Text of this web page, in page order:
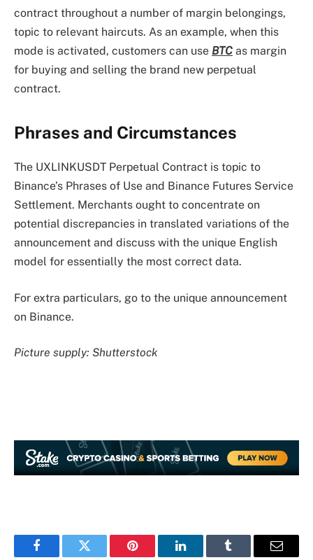
contract throughout a number of margin belongings,
topic to relevant haircuts. As an example, when this
mode is activated, customers can use BTC as margin
for buying and selling the brand new perpetual
contract.
Phrases and Circumstances
The UXLINKUSDT Perpetual Contract is topic to
Binance’s Phrases of Use and Binance Futures Service
Settlement. Merchants ought to concentrate on
potential discrepancies in translated variations of the
announcement and discuss with the unique English
model for essentially the most correct data.
For extra particulars, go to the unique announcement
on Binance.
Picture supply: Shutterstock
FacebookTwitter Pinterest LinkedInTumblr Email